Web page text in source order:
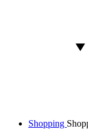
Shopping